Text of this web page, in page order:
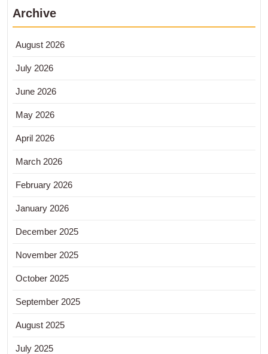
Archive
August 2026
July 2026
June 2026
May 2026
April 2026
March 2026
February 2026
January 2026
December 2025
November 2025
October 2025
September 2025
August 2025
July 2025